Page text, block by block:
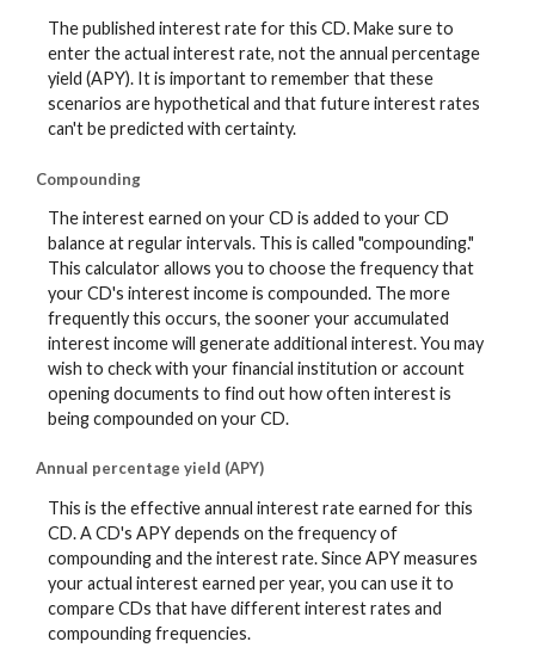
The published interest rate for this CD. Make sure to
enter the actual interest rate, not the annual percentage
yield (APY). It is important to remember that these
scenarios are hypothetical and that future interest rates
can't be predicted with certainty.
Compounding
The interest earned on your CD is added to your CD
balance at regular intervals. This is called "compounding."
This calculator allows you to choose the frequency that
your CD's interest income is compounded. The more
frequently this occurs, the sooner your accumulated
interest income will generate additional interest. You may
wish to check with your financial institution or account
opening documents to find out how often interest is
being compounded on your CD.
Annual percentage yield (APY)
This is the effective annual interest rate earned for this
CD. A CD's APY depends on the frequency of
compounding and the interest rate. Since APY measures
your actual interest earned per year, you can use it to
compare CDs that have different interest rates and
compounding frequencies.